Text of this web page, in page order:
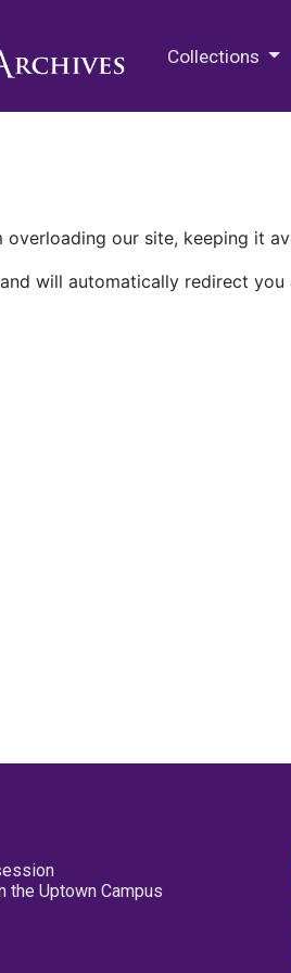
Collections
our site, keeping it
will automatically redirect
the Uptown Campus